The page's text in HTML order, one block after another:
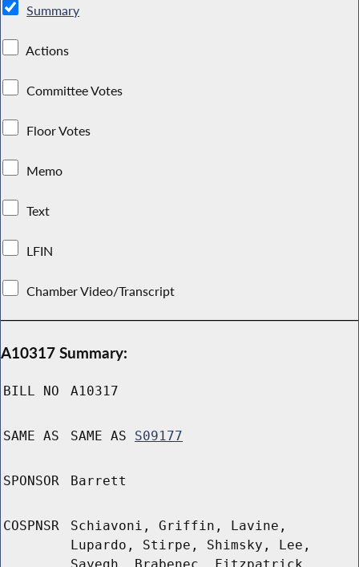
Summary
Actions
Committee Votes
Floor Votes
Memo
Text
LFIN
Chamber Video/Transcript
A10317 Summary:
BILL NO A10317
SAME AS SAME AS S09177
SPONSOR Barrett
COSPNSR
Schiavoni, Griffin, Lavine,
Lupardo, Stirpe, Shimsky, Lee,